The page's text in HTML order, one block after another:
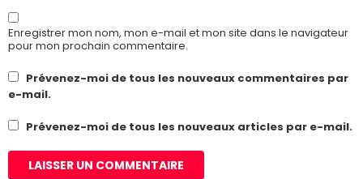
Enregistrer mon nom, mon e-mail et mon site dans le navigateur
pour mon prochain commentaire.
Prévenez-moi de tous les nouveaux commentaires par
e-mail.
Prévenez-moi de tous les nouveaux articles par e-mail.